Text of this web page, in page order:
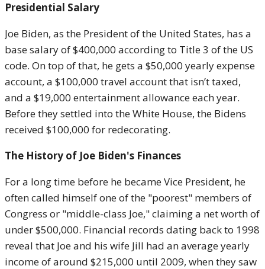
Presidential Salary
Joe Biden, as the President of the United States, has a
base salary of $400,000 according to Title 3 of the US
code. On top of that, he gets a $50,000 yearly expense
account, a $100,000 travel account that isn’t taxed,
and a $19,000 entertainment allowance each year.
Before they settled into the White House, the Bidens
received $100,000 for redecorating.
The History of Joe Biden's Finances
For a long time before he became Vice President, he
often called himself one of the "poorest" members of
Congress or "middle-class Joe," claiming a net worth of
under $500,000. Financial records dating back to 1998
reveal that Joe and his wife Jill had an average yearly
income of around $215,000 until 2009, when they saw